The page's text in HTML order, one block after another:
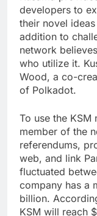
Kusama
developers to
their novel
addition to
network
who utilize it.
Wood, a co-
To use the
member of the
referendums,
web, and link
fluctuated
company has a
billion.